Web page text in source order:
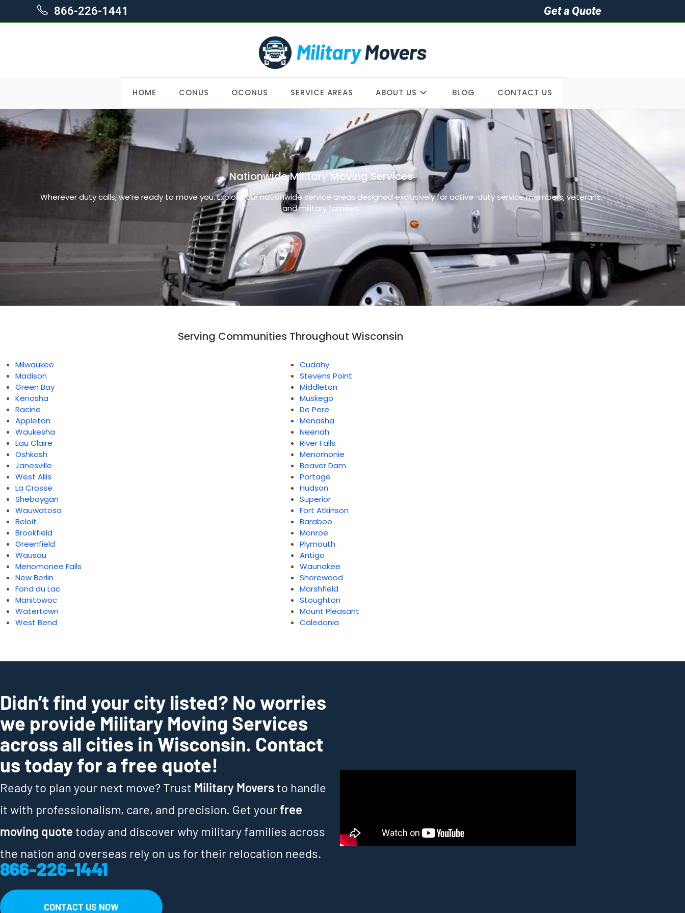
866-226-1441 Get a Quote
HOME CONUS OCONUS SERVICE AREAS ABOUT US BLOG CONTACT US
>
Nationwide Military Moving Services
Wherever duty calls, we’re ready to move you. Explore our nationwide service areas designed exclusively for active-duty service members, veterans,
and military families.
Serving Communities Throughout Wisconsin
Milwaukee
Madison
Green Bay
Kenosha
Racine
Appleton
Waukesha
Eau Claire
Oshkosh
Janesville
West Allis
La Crosse
Sheboygan
Wauwatosa
Beloit
Brookfield
Greenfield
Wausau
Menomonee Falls
New Berlin
Fond du Lac
Manitowoc
Watertown
West Bend
Cudahy
Stevens Point
Middleton
Muskego
De Pere
Menasha
Neenah
River Falls
Menomonie
Beaver Dam
Portage
Hudson
Superior
Fort Atkinson
Baraboo
Monroe
Plymouth
Antigo
Waunakee
Shorewood
Marshfield
Stoughton
Mount Pleasant
Caledonia
Didn’t find your city listed? No worries
we provide Military Moving Services
across all cities in Wisconsin. Contact
us today for a free quote!
Ready to plan your next move? Trust Military Movers to handle
it with professionalism, care, and precision. Get yourfree
moving quote today and discover why military families across
the nation and overseas rely on us for their relocation needs.
866-226-1441
CONTACT US NOW